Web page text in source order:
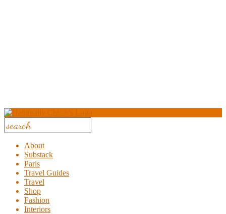
About
Substack
Paris
Travel Guides
Travel
Shop
Fashion
Interiors